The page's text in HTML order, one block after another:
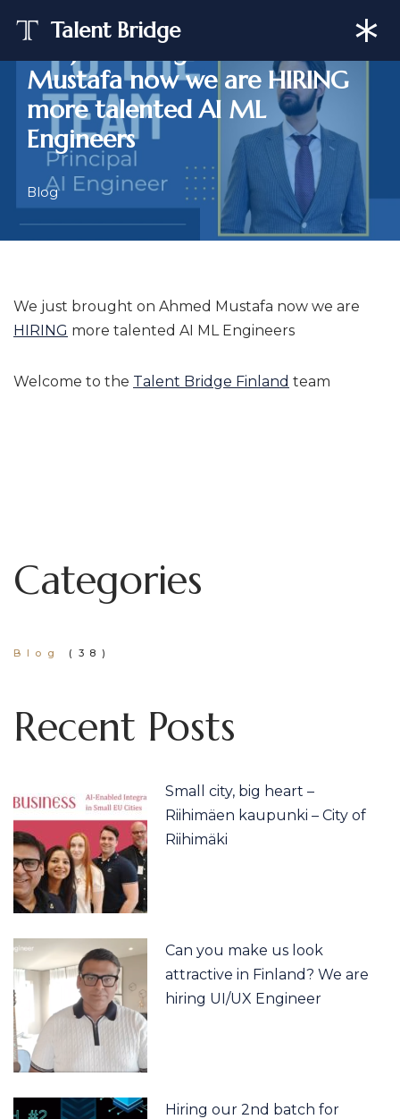
content
Talent Bridge
We just brought on Ahmed
Mustafa now we are HIRING
more talented AI ML
Engineers
Blog
We just brought on Ahmed Mustafa now we are
HIRING more talented AI ML Engineers
Welcome to the Talent Bridge Finland team
Categories
Blog (38)
Recent Posts
Small city, big heart –
Riihimäen kaupunki – City of
Riihimäki
Can you make us look
attractive in Finland? We are
hiring UI/UX Engineer
Hiring our 2nd batch for